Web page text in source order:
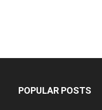
POPULAR POSTS